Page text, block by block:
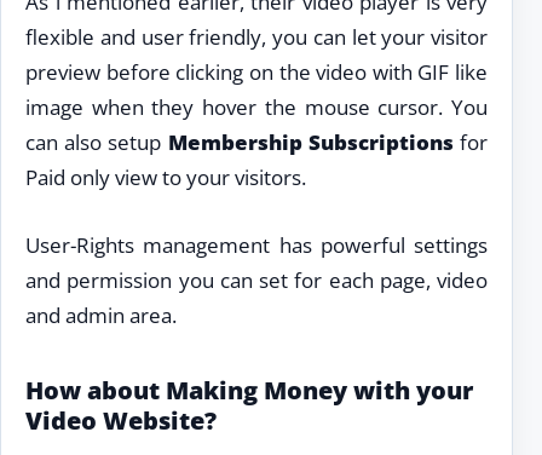
flexible and user friendly, you can let your visitor
preview before clicking on the video with GIF like
image when they hover the mouse cursor. You
can also setup Membership Subscriptions for
Paid only view to your visitors.
User-Rights management has powerful settings
and permission you can set for each page, video
and admin area.
How about Making Money with your
Video Website?